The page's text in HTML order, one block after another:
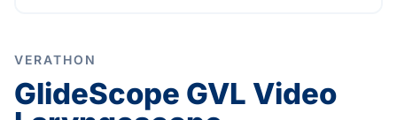
VERATHON
GlideScope GVL Video